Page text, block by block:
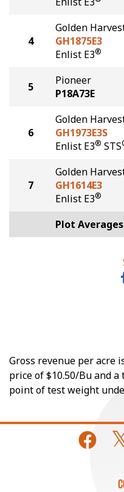
4
Golden
GH1875E3
Enlist E3®
5
Pioneer
P18A73E
6
Golden
GH1973E3S
Enlist E3® STS
7
Golden
GH1614E3
Enlist E3®
Plot Averages
Gross revenue per acre
price of $10.50/Bu and
point of test weight